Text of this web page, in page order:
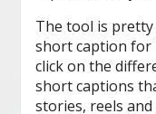
The tool is
short caption for
click on the
short captions
stories, reels and